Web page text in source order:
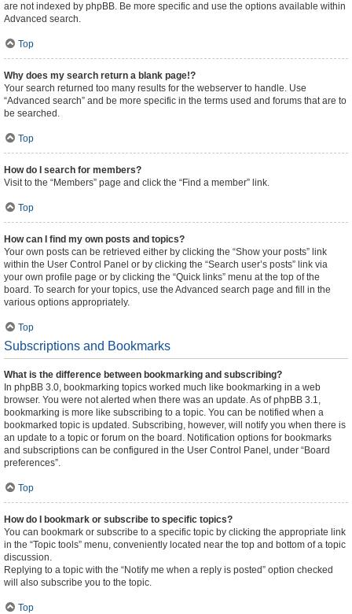
are not indexed by phpBB. Be more specific and use the options available within
Advanced search.
Top
Why does my search return a blank page!?
Your search returned too many results for the webserver to handle. Use
“Advanced search” and be more specific in the terms used and forums that are to
be searched.
Top
How do I search for members?
Visit to the “Members” page and click the “Find a member” link.
Top
How can I find my own posts and topics?
Your own posts can be retrieved either by clicking the “Show your posts” link
within the User Control Panel or by clicking the “Search user’s posts” link via
your own profile page or by clicking the “Quick links” menu at the top of the
board. To search for your topics, use the Advanced search page and fill in the
various options appropriately.
Top
Subscriptions and Bookmarks
What is the difference between bookmarking and subscribing?
In phpBB 3.0, bookmarking topics worked much like bookmarking in a web
browser. You were not alerted when there was an update. As of phpBB 3.1,
bookmarking is more like subscribing to a topic. You can be notified when a
bookmarked topic is updated. Subscribing, however, will notify you when there is
an update to a topic or forum on the board. Notification options for bookmarks
and subscriptions can be configured in the User Control Panel, under “Board
preferences”.
Top
How do I bookmark or subscribe to specific topics?
You can bookmark or subscribe to a specific topic by clicking the appropriate link
in the “Topic tools” menu, conveniently located near the top and bottom of a topic
discussion.
Replying to a topic with the “Notify me when a reply is posted” option checked
will also subscribe you to the topic.
Top